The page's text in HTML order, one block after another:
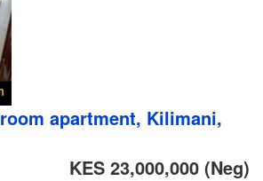
apartment, Kilimani,
KES 23,000,000 (Neg)